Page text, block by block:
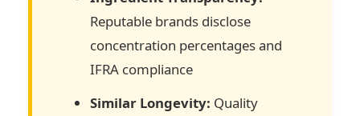
Reputable brands disclose
concentration percentages and
IFRA compliance
Similar Longevity: Quality